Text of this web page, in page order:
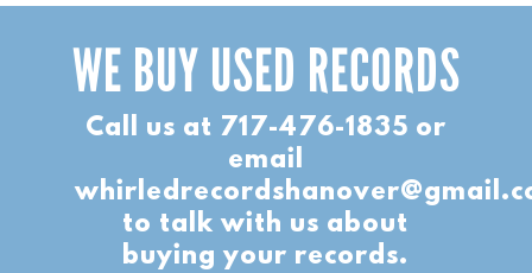
WE BUY USED RECORDS
Call us at 717-476-1835 or
email
to talk with us about
buying your records.